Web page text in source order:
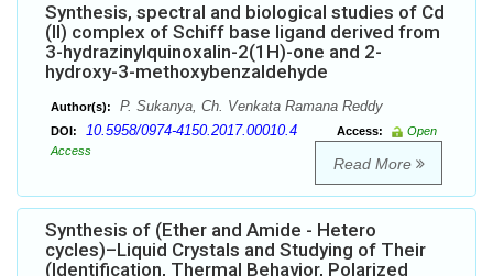
Synthesis, spectral and biological studies of Cd
(II) complex of Schiff base ligand derived from
3-hydrazinylquinoxalin-2(1H)-one and 2-
hydroxy-3-methoxybenzaldehyde
Author(s): P. Sukanya, Ch. Venkata Ramana Reddy
DOI: 10.5958/0974-4150.2017.00010.4 Access:
Open
Access
Read More
Synthesis of (Ether and Amide - Hetero
cycles)–Liquid Crystals and Studying of Their
(Identification, Thermal Behavior, Polarized